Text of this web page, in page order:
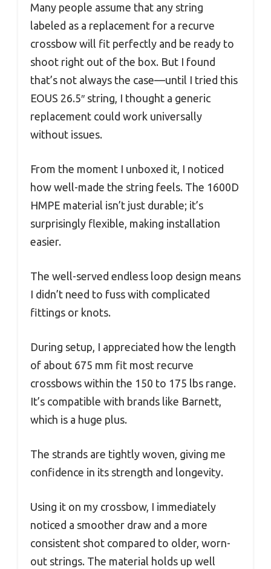
Many people assume that any string
labeled as a replacement for a recurve
crossbow will fit perfectly and be ready to
shoot right out of the box. But I found
that’s not always the case—until I tried this
EOUS 26.5″ string, I thought a generic
replacement could work universally
without issues.
From the moment I unboxed it, I noticed
how well-made the string feels. The 1600D
HMPE material isn’t just durable; it’s
surprisingly flexible, making installation
easier.
The well-served endless loop design means
I didn’t need to fuss with complicated
fittings or knots.
During setup, I appreciated how the length
of about 675 mm fit most recurve
crossbows within the 150 to 175 lbs range.
It’s compatible with brands like Barnett,
which is a huge plus.
The strands are tightly woven, giving me
confidence in its strength and longevity.
Using it on my crossbow, I immediately
noticed a smoother draw and a more
consistent shot compared to older, worn-
out strings. The material holds up well